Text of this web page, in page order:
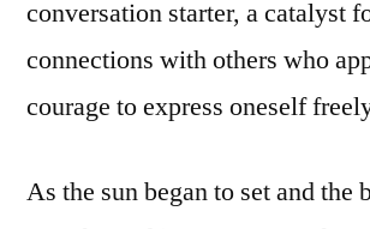
conversation starter, a catalyst
connections with others who
courage to express oneself
As the sun began to set and the